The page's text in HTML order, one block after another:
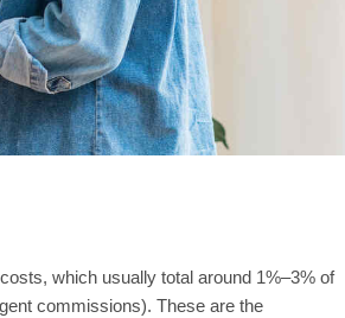
which usually total around 1%–3% of
commissions). These are the